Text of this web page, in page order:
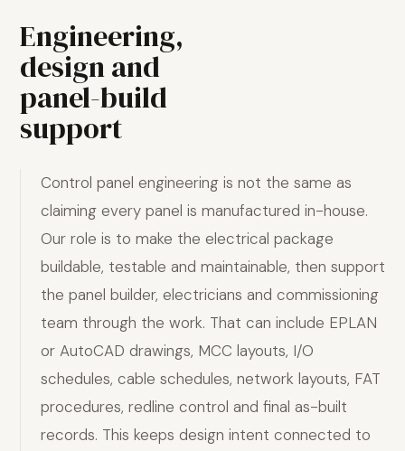
Engineering,
design and
panel-build
support
Control panel engineering is not the same as
claiming every panel is manufactured in-house.
Our role is to make the electrical package
buildable, testable and maintainable, then support
the panel builder, electricians and commissioning
team through the work. That can include EPLAN
or AutoCAD drawings, MCC layouts, I/O
schedules, cable schedules, network layouts, FAT
procedures, redline control and final as-built
records. This keeps design intent connected to